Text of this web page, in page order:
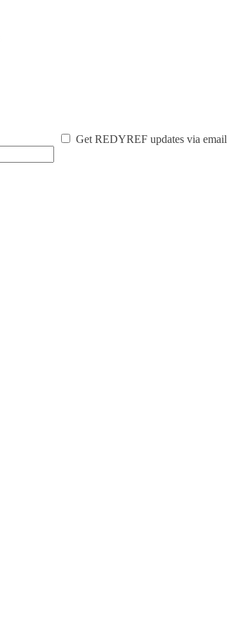
Get REDYREF updates via email